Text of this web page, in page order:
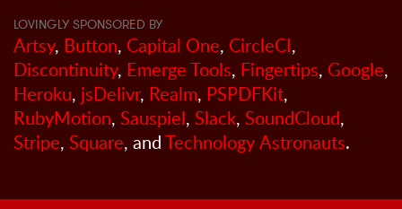
LOVINGLY SPONSORED BY
Artsy, Button, Capital One, CircleCI,
Discontinuity, Emerge Tools, Fingertips, Google,
Heroku, jsDelivr, Realm, PSPDFKit,
RubyMotion, Sauspiel, Slack, SoundCloud,
Stripe, Square, andTechnology Astronauts.